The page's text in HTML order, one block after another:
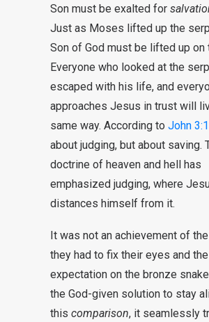
Son must be exalted for
Just as Moses lifted up the
Son of God must be lifted up on
Everyone who looked at the
escaped with his life, and
approaches Jesus in trust will
same way. According to John
about judging, but about saving.
doctrine of heaven and hell has
emphasized judging, where
distances himself from it.
It was not an achievement of
they had to fix their eyes and
expectation on the bronze
the God-given solution to stay
this comparison, it seamlessly